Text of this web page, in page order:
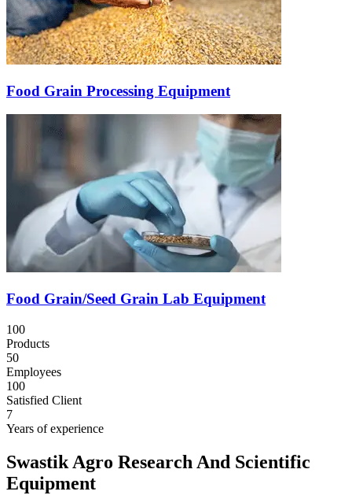
Food Grain Processing Equipment
Food Grain/Seed Grain Lab Equipment
100
Products
50
Employees
100
Satisfied Client
7
Years of experience
Swastik Agro Research And Scientific
Equipment